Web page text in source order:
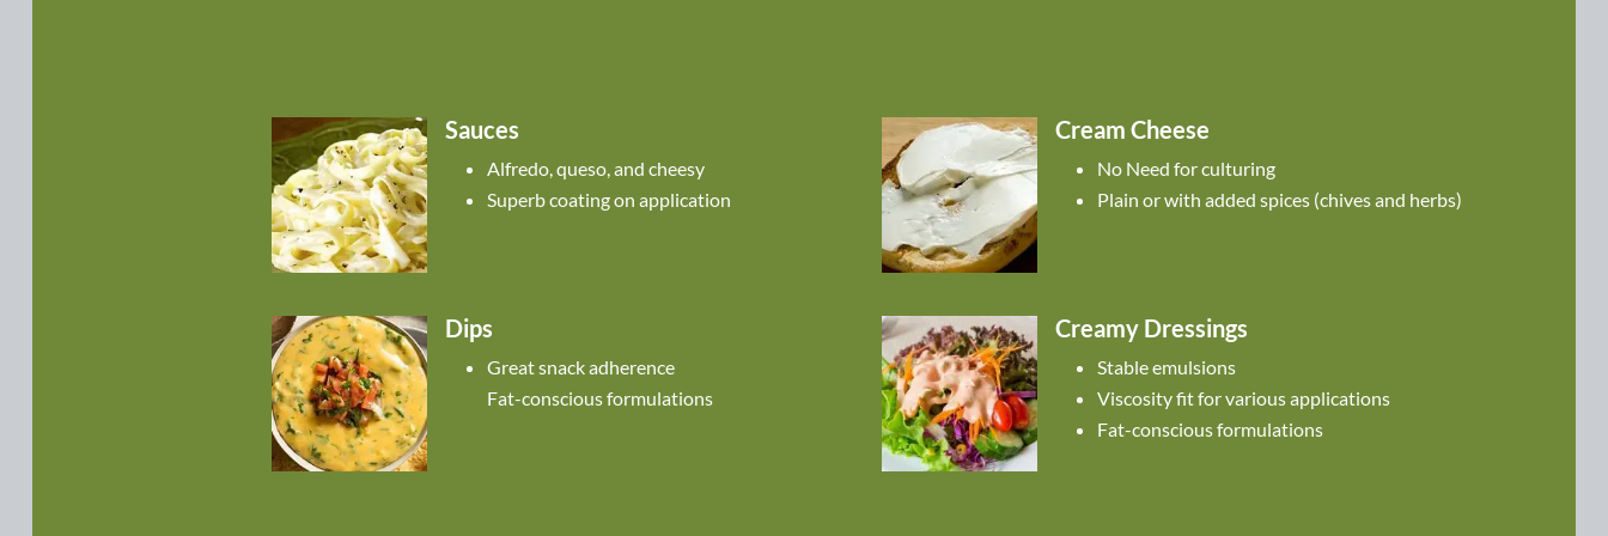
Sauces
Alfredo, queso, and cheesy
Superb coating on application
Dips
Great snack adherence
Fat-conscious formulations
Cream Cheese
No Need for culturing
Plain or with added spices (chives and herbs)
Creamy Dressings
Stable emulsions
Viscosity fit for various applications
Fat-conscious formulations